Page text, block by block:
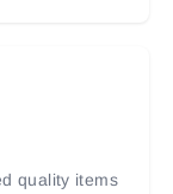
quality items